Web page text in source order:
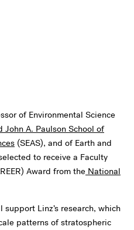
of Environmental Science
John A. Paulson School of
(SEAS), and of Earth and
to receive a Faculty
Award from the National
Linz’s research, which
patterns of stratospheric